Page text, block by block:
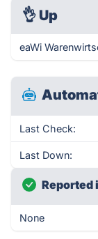
👌 Up
eaWi
Last Check:
Last Down:
Reported
None